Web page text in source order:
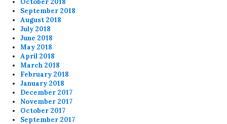
October 2018
September 2018
August 2018
July 2018
June 2018
May 2018
April 2018
March 2018
February 2018
January 2018
December 2017
November 2017
October 2017
September 2017